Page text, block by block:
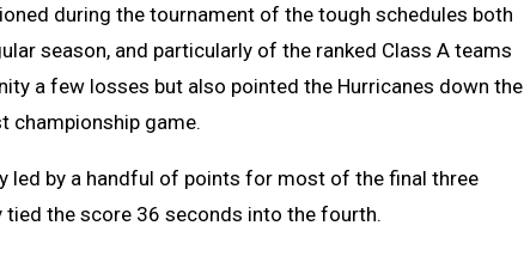
during the tournament of the tough schedules both
season, and particularly of the ranked Class A teams
a few losses but also pointed the Hurricanes down the
championship game.
led by a handful of points for most of the final three
tied the score 36 seconds into the fourth.